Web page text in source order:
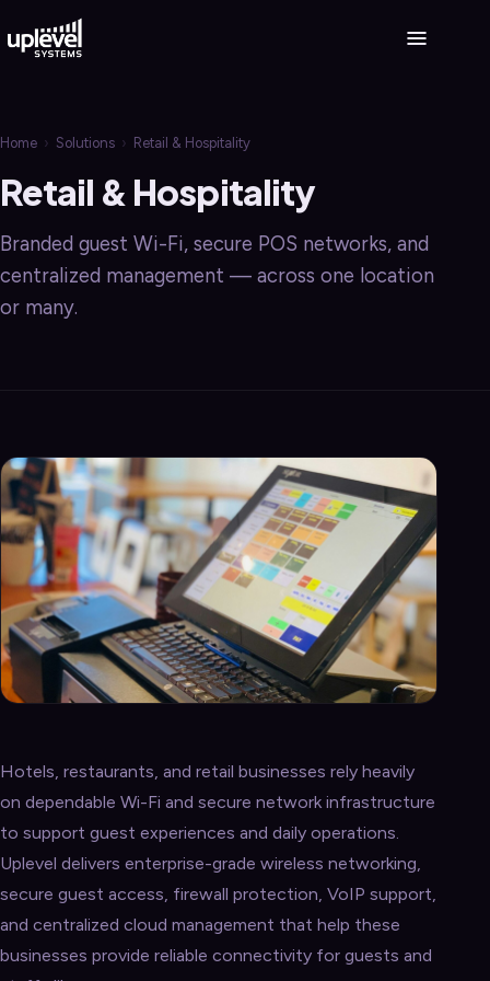
Home › Solutions › Retail & Hospitality
Retail & Hospitality
Branded guest Wi-Fi, secure POS networks, and
centralized management — across one location
or many.
Hotels, restaurants, and retail businesses rely heavily
on dependable Wi-Fi and secure network infrastructure
to support guest experiences and daily operations.
Uplevel delivers enterprise-grade wireless networking,
secure guest access, firewall protection, VoIP support,
and centralized cloud management that help these
businesses provide reliable connectivity for guests and